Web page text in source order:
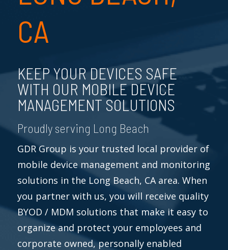
CA
KEEP YOUR DEVICES SAFE
WITH OUR MOBILE DEVICE
MANAGEMENT SOLUTIONS
Proudly serving Long Beach
GDR Group is your trusted local provider of
mobile device management and monitoring
solutions in the Long Beach, CA area. When
you partner with us, you will receive quality
BYOD / MDM solutions that make it easy to
organize and protect your employees and
corporate owned, personally enabled